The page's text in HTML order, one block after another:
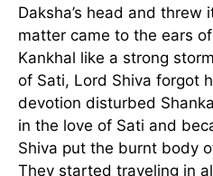
Daksha’s head and threw
matter came to the ears
Kankhal like a strong
of Sati, Lord Shiva forgot
devotion disturbed
in the love of Sati and
Shiva put the burnt body
They started traveling in